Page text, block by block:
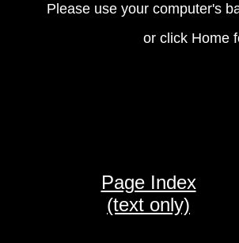
Please use your computer's
or click Home
Page Index
(text only)